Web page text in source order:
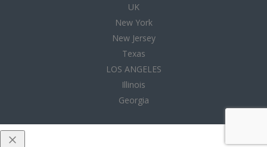
UK
New York
New Jersey
Texas
LOS ANGELES
Illinois
Georgia